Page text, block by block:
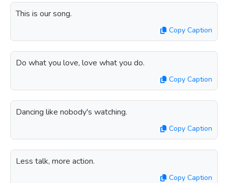
This is our song.
Copy Caption
Do what you love, love what you do.
Copy Caption
Dancing like nobody's watching.
Copy Caption
Less talk, more action.
Copy Caption